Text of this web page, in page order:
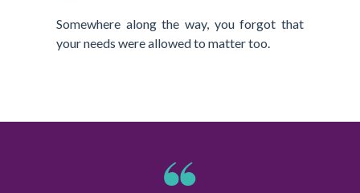
Somewhere along the way, you forgot that
your needs were allowed to matter too.